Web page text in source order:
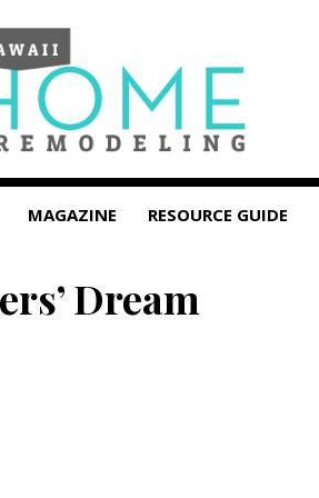
MAGAZINE RESOURCE GUIDE
Dream